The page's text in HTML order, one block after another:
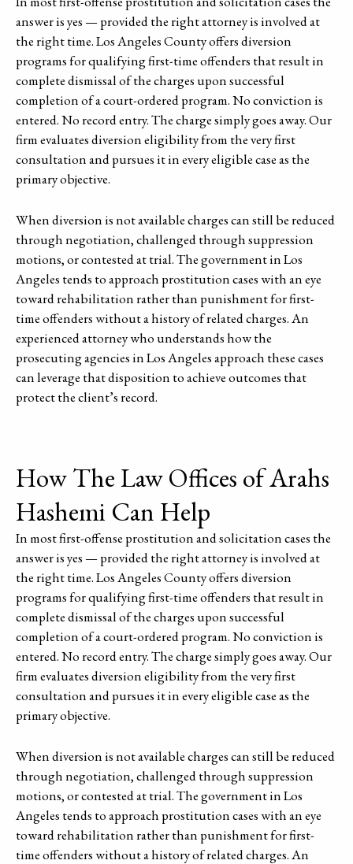
answer is yes — provided the right attorney is involved at
the right time. Los Angeles County offers diversion
programs for qualifying first-time offenders that result in
complete dismissal of the charges upon successful
completion of a court-ordered program. No conviction is
entered. No record entry. The charge simply goes away. Our
firm evaluates diversion eligibility from the very first
consultation and pursues it in every eligible case as the
primary objective.
When diversion is not available charges can still be reduced
through negotiation, challenged through suppression
motions, or contested at trial. The government in Los
Angeles tends to approach prostitution cases with an eye
toward rehabilitation rather than punishment for first-
time offenders without a history of related charges. An
experienced attorney who understands how the
prosecuting agencies in Los Angeles approach these cases
can leverage that disposition to achieve outcomes that
protect the client’s record.
How The Law Offices of Arahs
Hashemi Can Help
In most first-offense prostitution and solicitation cases the
answer is yes — provided the right attorney is involved at
the right time. Los Angeles County offers diversion
programs for qualifying first-time offenders that result in
complete dismissal of the charges upon successful
completion of a court-ordered program. No conviction is
entered. No record entry. The charge simply goes away. Our
firm evaluates diversion eligibility from the very first
consultation and pursues it in every eligible case as the
primary objective.
When diversion is not available charges can still be reduced
through negotiation, challenged through suppression
motions, or contested at trial. The government in Los
Angeles tends to approach prostitution cases with an eye
toward rehabilitation rather than punishment for first-
time offenders without a history of related charges. An